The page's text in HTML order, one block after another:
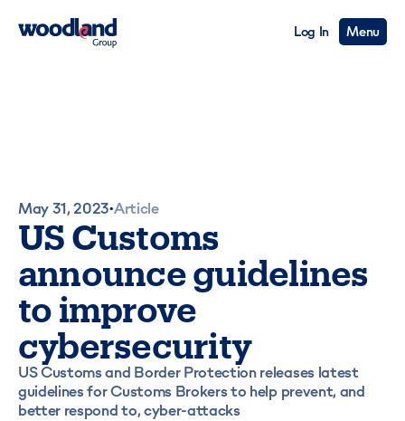
Log In Menu
May 31, 2023•Article
US Customs
announce guidelines
to improve
cybersecurity
US Customs and Border Protection releases latest
guidelines for Customs Brokers to help prevent, and
better respond to, cyber-attacks